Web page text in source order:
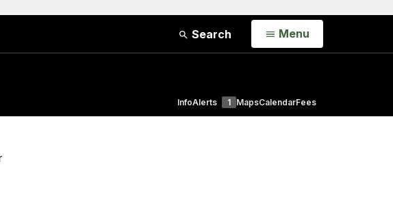
Search Open
Menu
InfoAlerts 1 MapsCalendarFees